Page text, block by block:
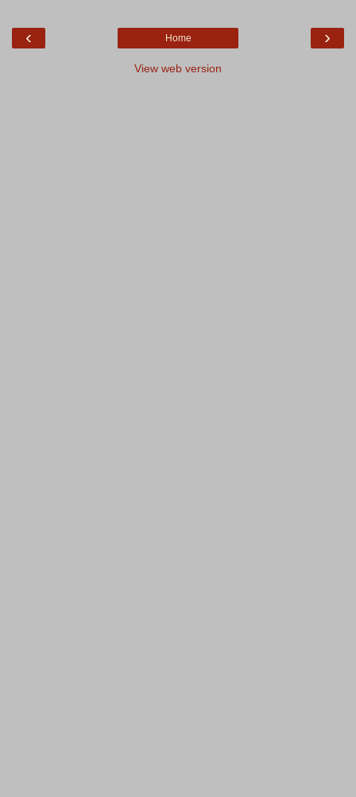
‹ ›
Home
View web version